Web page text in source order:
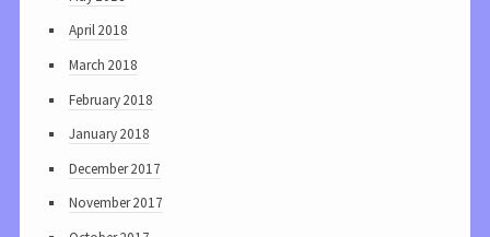
April 2018
March 2018
February 2018
January 2018
December 2017
November 2017